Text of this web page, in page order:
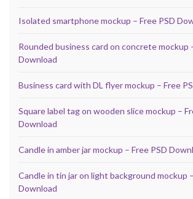
Isolated smartphone mockup – Free PSD
Rounded business card on concrete mockup
Download
Business card with DL flyer mockup – Free
Square label tag on wooden slice mockup –
Download
Candle in amber jar mockup – Free PSD
Candle in tin jar on light background mockup
Download